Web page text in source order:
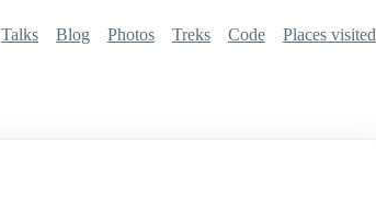
Talks Blog Photos Treks Code Places visited